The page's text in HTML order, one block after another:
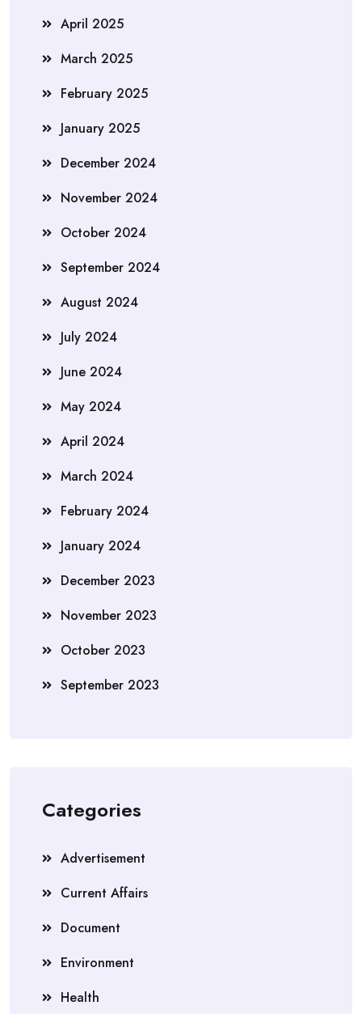
April 2025
March 2025
February 2025
January 2025
December 2024
November 2024
October 2024
September 2024
August 2024
July 2024
June 2024
May 2024
April 2024
March 2024
February 2024
January 2024
December 2023
November 2023
October 2023
September 2023
Categories
Advertisement
Current Affairs
Document
Environment
Health